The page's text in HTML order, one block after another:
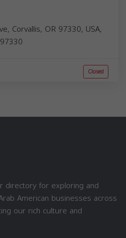
Corvallis, OR 97330, USA,
97330
Closed
directory for exploring and
American businesses across
our rich culture and